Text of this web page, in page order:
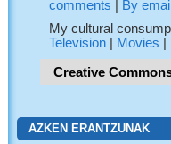
comments
By email
My cultural
Television
Movies
Creative
AZKEN ERANTZUNAK